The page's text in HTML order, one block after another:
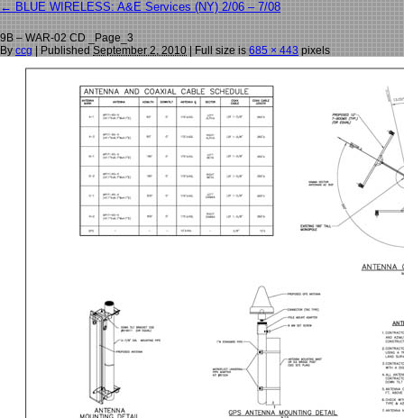
← BLUE WIRELESS: A&E Services (NY) 2/06 – 7/08
9B – WAR-02 CD _Page_3
By ccg Published September 2, 2010 | Full size is 685 × 443 pixels